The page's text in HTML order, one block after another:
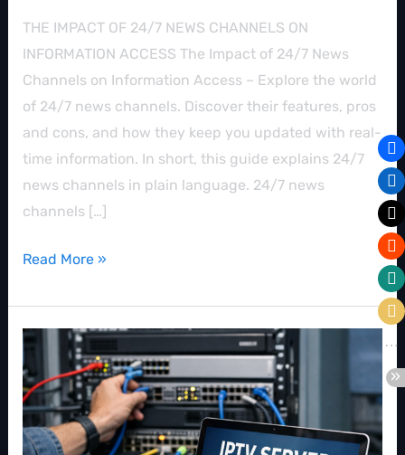
THE IMPACT OF 24/7 NEWS CHANNELS ON
INFORMATION ACCESS The Impact of 24/7 News
Channels on Information Access – Explore the world
of 24/7 news channels. Discover their features, pros
and cons, and how they keep you updated with real-
time information. In short, this guide explains 24/7
news channels in plain language. 24/7 news
channels […]
Read More »
Creating
Your
Own
IPTV:
A